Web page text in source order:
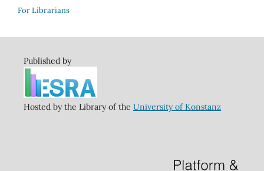
For Librarians
Published by
Hosted by the Library of the University of Konstanz